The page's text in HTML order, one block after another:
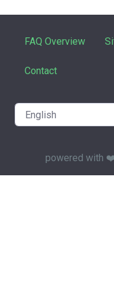
FAQ Overview
Contact
powered with